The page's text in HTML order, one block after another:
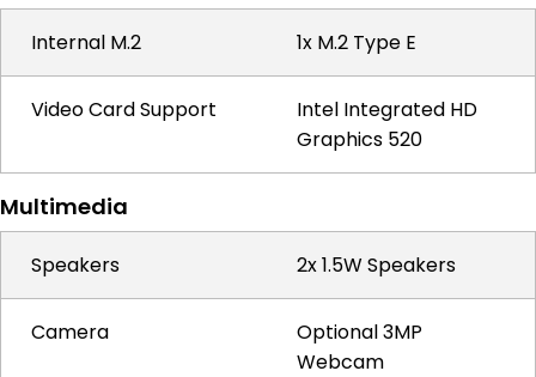
Internal M.2 1x M.2 Type E
Video Card Support
Intel Integrated HD
Graphics 520
Multimedia
Speakers 2x 1.5W Speakers
Camera
Optional 3MP
Webcam